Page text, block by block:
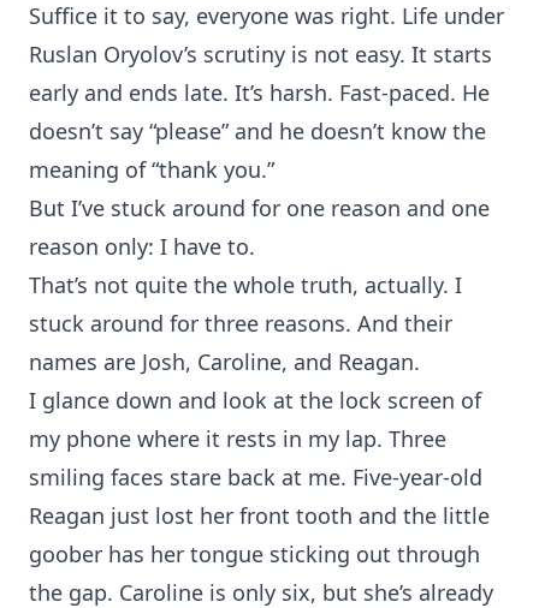
Suffice it to say, everyone was right. Life under
Ruslan Oryolov’s scrutiny is not easy. It starts
early and ends late. It’s harsh. Fast-paced. He
doesn’t say “please” and he doesn’t know the
meaning of “thank you.”
But I’ve stuck around for one reason and one
reason only: I have to.
That’s not quite the whole truth, actually. I
stuck around for three reasons. And their
names are Josh, Caroline, and Reagan.
I glance down and look at the lock screen of
my phone where it rests in my lap. Three
smiling faces stare back at me. Five-year-old
Reagan just lost her front tooth and the little
goober has her tongue sticking out through
the gap. Caroline is only six, but she’s already